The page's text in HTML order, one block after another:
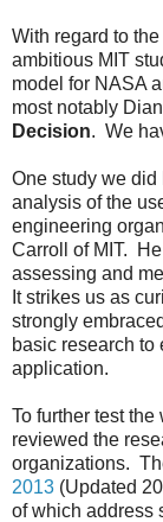
With regard to
ambitious MIT
model for NASA
most notably
Decision. We
One study we did
analysis of the
engineering
Carroll of MIT.
assessing and
It strikes us as
strongly
basic research
application.
To further test
reviewed the
organizations.
2013 (Updated
of which address